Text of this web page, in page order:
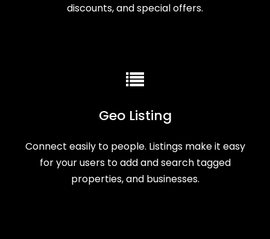
discounts, and special offers.
Geo Listing
Connect easily to people. Listings make it easy
for your users to add and search tagged
properties, and businesses.